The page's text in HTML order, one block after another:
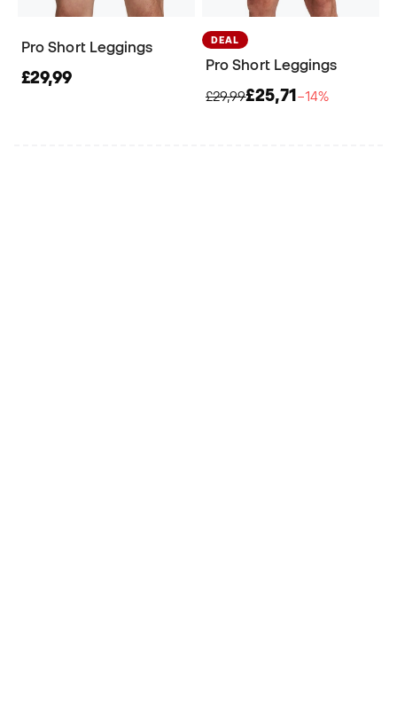
Pro Short Leggings
£29,99
DEAL
Pro Short Leggings
£29,99£25,71−14%